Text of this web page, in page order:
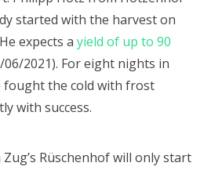
started with the harvest on
expects a yield of up to 90
2021). For eight nights in
fought the cold with frost
with success.
Rüschenhof will only start